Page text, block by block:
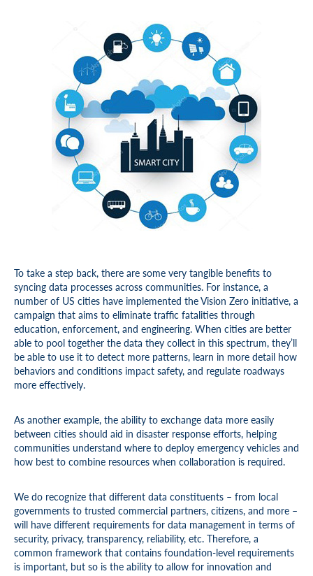
To take a step back, there are some very tangible benefits to
syncing data processes across communities. For instance, a
number of US cities have implemented the Vision Zero initiative, a
campaign that aims to eliminate traffic fatalities through
education, enforcement, and engineering. When cities are better
able to pool together the data they collect in this spectrum, they’ll
be able to use it to detect more patterns, learn in more detail how
behaviors and conditions impact safety, and regulate roadways
more effectively.
As another example, the ability to exchange data more easily
between cities should aid in disaster response efforts, helping
communities understand where to deploy emergency vehicles and
how best to combine resources when collaboration is required.
We do recognize that different data constituents – from local
governments to trusted commercial partners, citizens, and more –
will have different requirements for data management in terms of
security, privacy, transparency, reliability, etc. Therefore, a
common framework that contains foundation-level requirements
is important, but so is the ability to allow for innovation and